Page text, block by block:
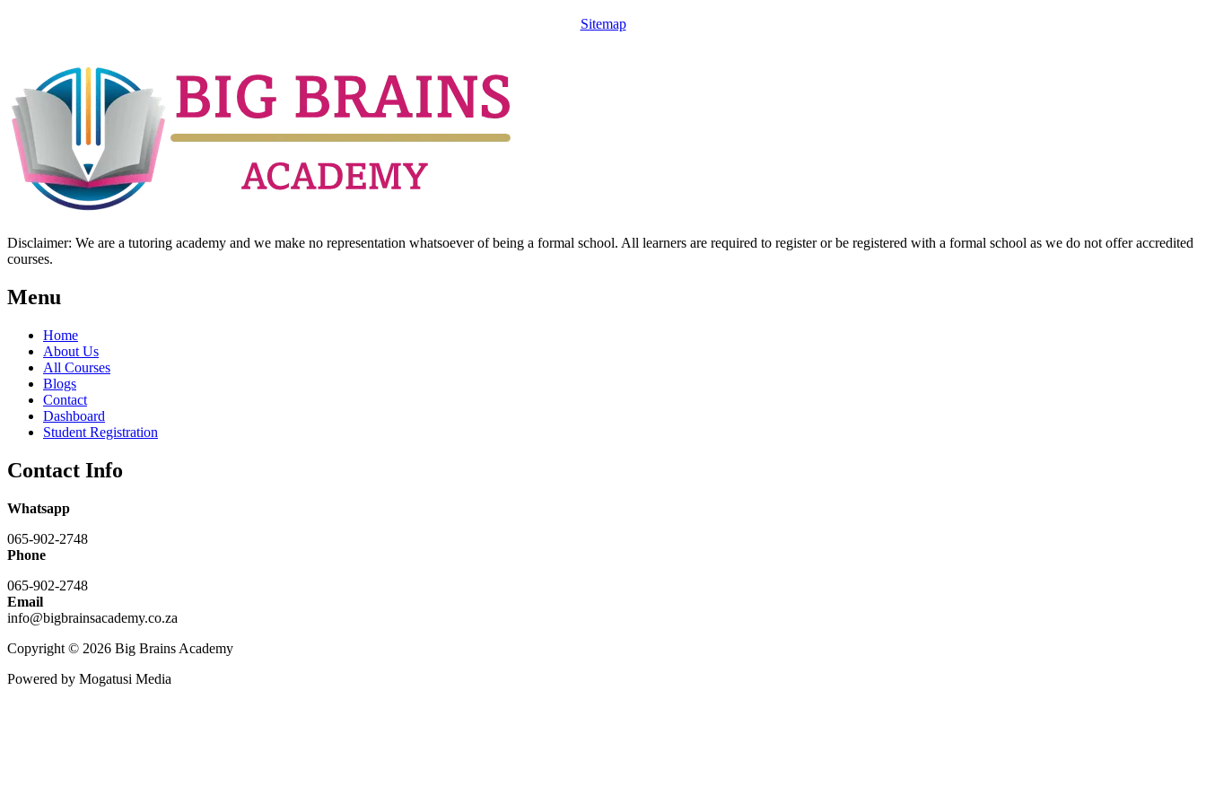
Sitemap
Disclaimer: We are a tutoring academy and we make no representation whatsoever of being a formal school. All learners are required to register or be registered with a formal school as we do not offer accredited
courses.
Menu
Home
About Us
All Courses
Blogs
Contact
Dashboard
Student Registration
Contact Info
Whatsapp
065-902-2748
Phone
065-902-2748
Email
info@bigbrainsacademy.co.za
Copyright © 2026 Big Brains Academy
Powered by Mogatusi Media